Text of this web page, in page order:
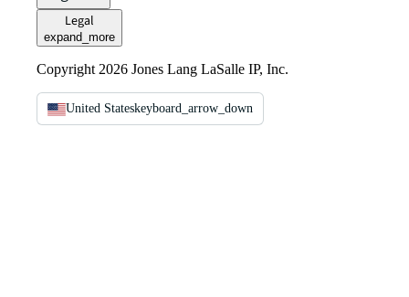
Legal
expand_more
Copyright 2026 Jones Lang LaSalle IP, Inc.
United Stateskeyboard_arrow_down